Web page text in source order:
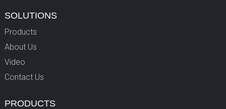
SOLUTIONS
Products
About Us
Video
Contact Us
PRODUCTS